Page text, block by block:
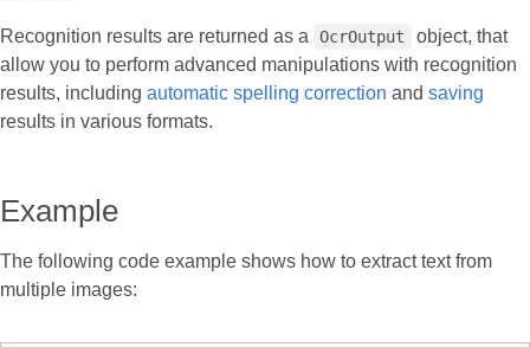
Recognition results are returned as a OcrOutput
object, that
allow you to perform advanced manipulations with recognition
results, including automatic spelling correction and saving
results in various formats.
Example
The following code example shows how to extract text from
multiple images: